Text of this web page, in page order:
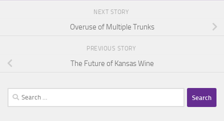
NEXT STORY
Overuse of Multiple Trunks
PREVIOUS STORY
The Future of Kansas Wine
Search
for: